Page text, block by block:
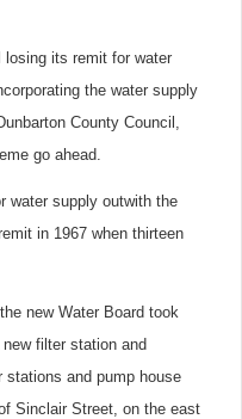
losing its remit for water
the water supply
County Council,
go ahead.
water supply outwith the
in 1967 when thirteen
new Water Board took
filter station and
and pump house
Sinclair Street, on the east